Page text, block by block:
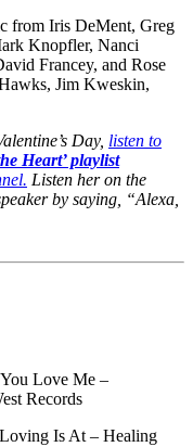
from Iris DeMent, Greg
Knopfler, Nanci
Francey, and Rose
Jim Kweskin,
Day, listen to
Heart’ playlist
Listen her on the
by saying, “Alexa,
Love Me –
Records
Is At – Healing